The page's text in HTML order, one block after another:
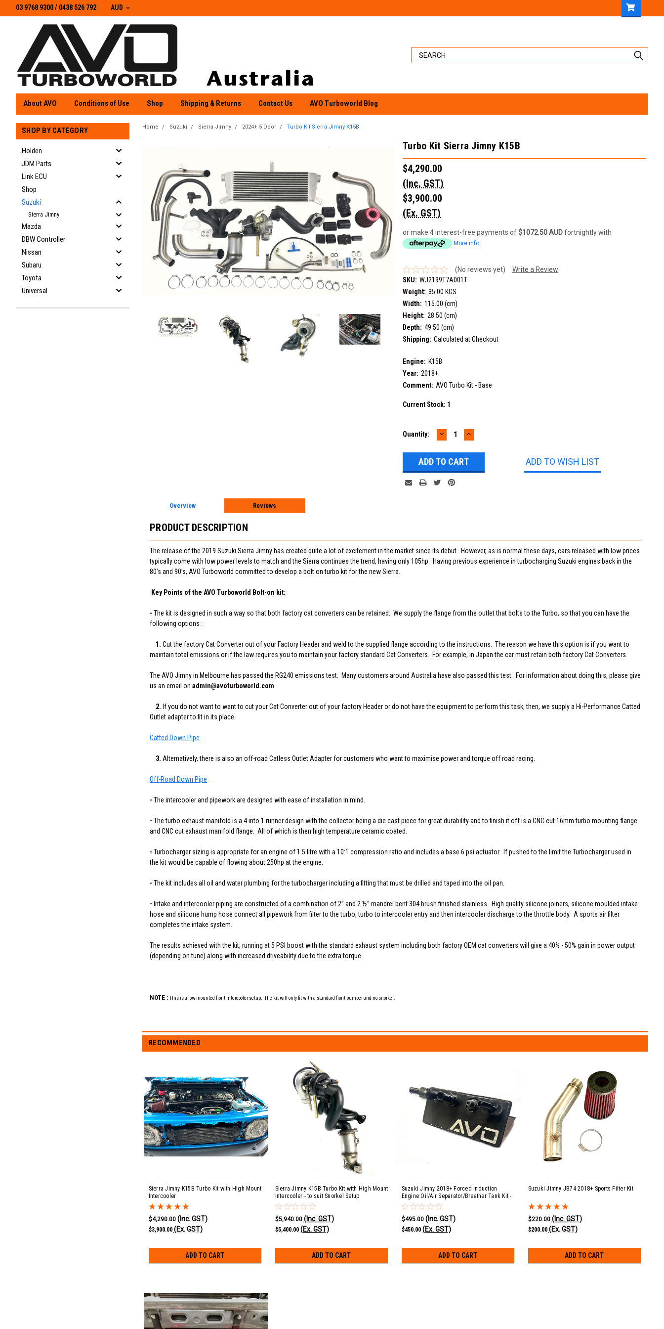
03 9768 9300 / 0438 526 792
03 9768 9300/ 0438 526 792 AUD
About AVO Conditions of Use Shop Shipping & Returns Contact Us AVO Turboworld Blog
SHOP BY CATEGORY
Holden
JDM Parts
Link ECU
Shop
Suzuki
Sierra Jimny
Mazda
DBW Controller
Nissan
Subaru
Toyota
Universal
Home Suzuki Sierra Jimny 2024+ 5 Door Turbo Kit Sierra Jimny K15B
Turbo Kit Sierra Jimny K15B
$4,290.00
(Inc. GST)
$3,900.00
(Ex. GST)
or make 4 interest-free payments of$1072.50 AUDfortnightly with
More info
(No reviews yet)
Write a Review
SKU: WJ2199T7A001T
Weight: 35.00 KGS
Width: 115.00 (cm)
Height: 28.50 (cm)
Depth: 49.50 (cm)
Shipping: Calculated at Checkout
Engine: K15B
Year: 2018+
Comment: AVO Turbo Kit - Base
Current Stock: 1
Quantity: DECREASE
QUANTITY:
INCREASE
QUANTITY:
ADD TO WISH LIST
Overview Reviews
PRODUCT DESCRIPTION
The release of the 2019 Suzuki Sierra Jimny has created quite a lot of excitement in the market since its debut. However, as is normal these days, cars released with low prices
typically come with low power levels to match and the Sierra continues the trend, having only 105hp. Having previous experience in turbocharging Suzuki engines back in the
80’s and 90’s, AVO Turboworld committed to develop a bolt on turbo kit for the new Sierra.
Key Points of the AVO Turboworld Bolt-on kit:
- The kit is designed in such a way so that both factory cat converters can be retained. We supply the flange from the outlet that bolts to the Turbo, so that you can have the
following options :
1. Cut the factory Cat Converter out of your Factory Header and weld to the supplied flange according to the instructions. The reason we have this option is if you want to
maintain total emissions or if the law requires you to maintain your factory standard Cat Converters. For example, in Japan the car must retain both factory Cat Converters.
The AVO Jimny in Melbourne has passed the RG240 emissions test. Many customers around Australia have also passed this test. For information about doing this, please give
us an email on admin@avoturboworld.com
2. If you do not want to want to cut your Cat Converter out of your factory Header or do not have the equipment to perform this task, then, we supply a Hi-Performance Catted
Outlet adapter to fit in its place.
Catted Down Pipe
3. Alternatively, there is also an off-road Catless Outlet Adapter for customers who want to maximise power and torque off road racing.
Off-Road Down Pipe
- The intercooler and pipework are designed with ease of installation in mind.
- The turbo exhaust manifold is a 4 into 1 runner design with the collector being a die cast piece for great durability and to finish it off is a CNC cut 16mm turbo mounting flange
and CNC cut exhaust manifold flange. All of which is then high temperature ceramic coated.
- Turbocharger sizing is appropriate for an engine of 1.5 litre with a 10:1 compression ratio and includes a base 6 psi actuator. If pushed to the limit the Turbocharger used in
the kit would be capable of flowing about 250hp at the engine.
- The kit includes all oil and water plumbing for the turbocharger including a fitting that must be drilled and taped into the oil pan.
- Intake and intercooler piping are constructed of a combination of 2” and 2 ½” mandrel bent 304 brush finished stainless. High quality silicone joiners, silicone moulded intake
hose and silicone hump hose connect all pipework from filter to the turbo, turbo to intercooler entry and then intercooler discharge to the throttle body. A sports air filter
completes the intake system.
The results achieved with the kit, running at 5 PSI boost with the standard exhaust system including both factory OEM cat converters will give a 40% - 50% gain in power output
(depending on tune) along with increased driveability due to the extra torque.
NOTE : This is a low mounted front intercooler setup. The kit will only fit with a standard front bumper and no snorkel.
RECOMMENDED
Sierra Jimny K15B Turbo Kit with High Mount
Intercooler
$4,290.00 (Inc. GST)
$3,900.00 (Ex. GST)
ADD TO CART
Sierra Jimny K15B Turbo Kit with High Mount
Intercooler - to suit Snorkel Setup
$5,940.00 (Inc. GST)
$5,400.00 (Ex. GST)
ADD TO CART
Suzuki Jimny 2018+ Forced Induction
Engine Oil/Air Separator/Breather Tank Kit -
for AVO Turbo Kit
$495.00 (Inc. GST)
$450.00 (Ex. GST)
ADD TO CART
Suzuki Jimny JB74 2018+ Sports Filter Kit
$220.00 (Inc. GST)
$200.00 (Ex. GST)
ADD TO CART